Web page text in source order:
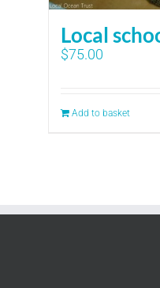
Local
$75.00
Add to basket